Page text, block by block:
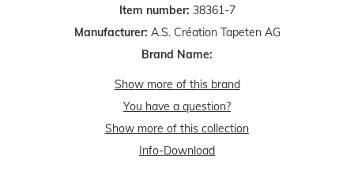
Item number: 38361-7
Manufacturer: A.S. Création Tapeten AG
Brand Name:
Show more of this brand
You have a question?
Show more of this collection
Info-Download